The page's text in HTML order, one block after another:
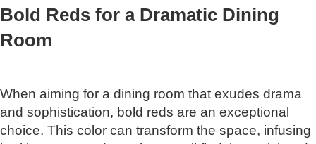
Bold Reds for a Dramatic Dining
Room
When aiming for a dining room that exudes drama
and sophistication, bold reds are an exceptional
choice. This color can transform the space, infusing